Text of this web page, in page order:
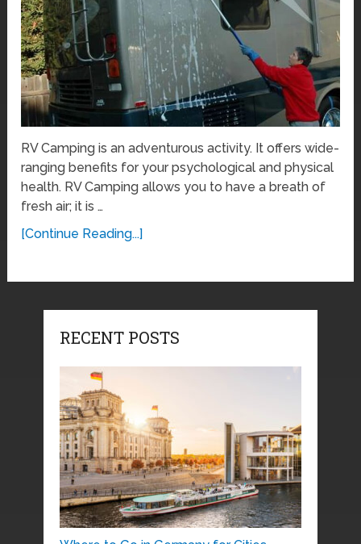
RV Camping is an adventurous activity. It offers wide-
ranging benefits for your psychological and physical
health. RV Camping allows you to have a breath of
fresh air; it is …
[Continue Reading...]
RECENT POSTS